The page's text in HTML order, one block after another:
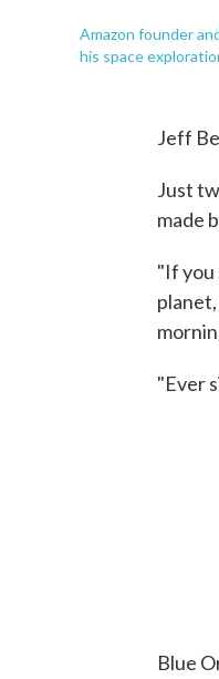
Amazon founder
his space
Jeff
Just
made
"If you
"Ever
Blue